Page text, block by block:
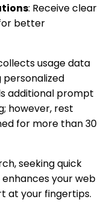
: Receive clear
better
usage data
additional prompt
however, rest
for more than 30
seeking quick
enhances your web
at your fingertips.